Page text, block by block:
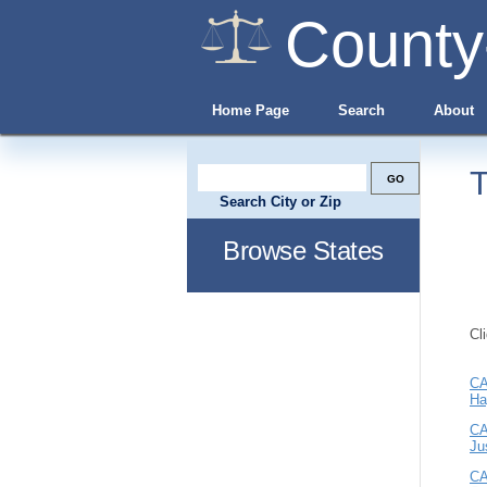
Home Page Search About
Search City or Zip
Browse States